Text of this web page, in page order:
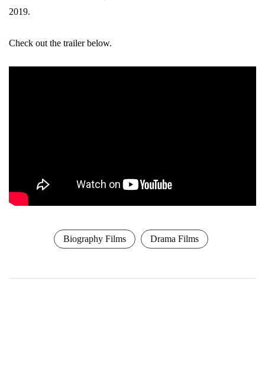
2019.
Check out the trailer below.
Biography Films Drama Films